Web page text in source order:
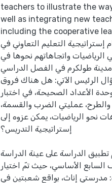
teachers to illustrate the
well as integrating new
including the cooperative
التعليم التعاوني في
واتجاهاتهم نحوها في
مدينة طولكرم في الفصل الدراسي
عن السؤال الرئيس الآتي: هل هناك فروق
الأعداد الصحيحة، في اختبار
عمليتي الضرب والقسمة،
نحو الرياضيات، يمكن عزوه إلى
إستراتيجية التدريس؟
تطبيق الدراسة على عينة الدراسة
الصف السابع الأساسي، حيث تمّ اختيار
إناث، بواقع شعبتين في